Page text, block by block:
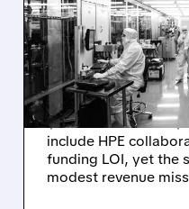
EARNINGS:
JUMPS
DROP ON
Rigetti reported
$5.1M revenue and
include HPE
funding LOI, yet the
modest revenue